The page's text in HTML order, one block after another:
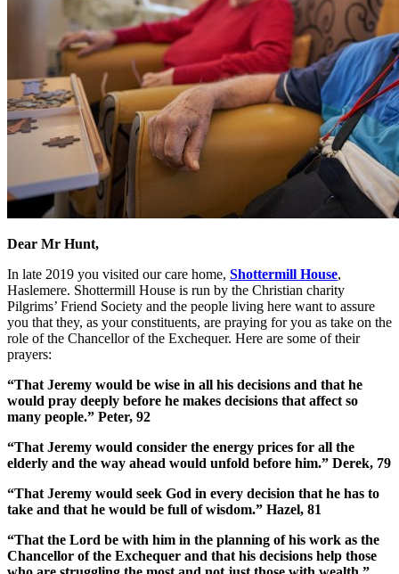
Dear Mr Hunt,
In late 2019 you visited our care home, Shottermill House,
Haslemere. Shottermill House is run by the Christian charity
Pilgrims’ Friend Society and the people living here want to assure
you that they, as your constituents, are praying for you as take on the
role of the Chancellor of the Exchequer. Here are some of their
prayers:
“That Jeremy would be wise in all his decisions and that he
would pray deeply before he makes decisions that affect so
many people.” Peter, 92
“That Jeremy would consider the energy prices for all the
elderly and the way ahead would unfold before him.” Derek, 79
“That Jeremy would seek God in every decision that he has to
take and that he would be full of wisdom.” Hazel, 81
“That the Lord be with him in the planning of his work as the
Chancellor of the Exchequer and that his decisions help those